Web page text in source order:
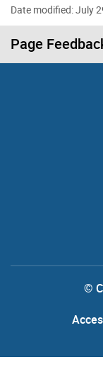
Date modified: July
Page
©